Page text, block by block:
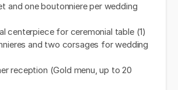
and one boutonniere per wedding
centerpiece for ceremonial table (1)
and two corsages for wedding
reception (Gold menu, up to 20